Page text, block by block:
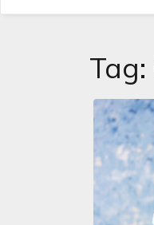
Tag: